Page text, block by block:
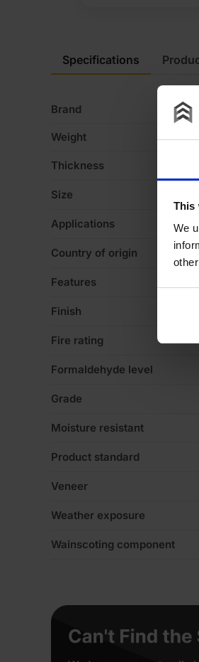
This
We
Specifications
Brand
Weight
Thickness
Size
Applications
Country of origin
Features
Finish
Fire rating
Formaldehyde level
Grade
Moisture resistant
Product standard
Veneer
Weather exposure
Wainscoting component